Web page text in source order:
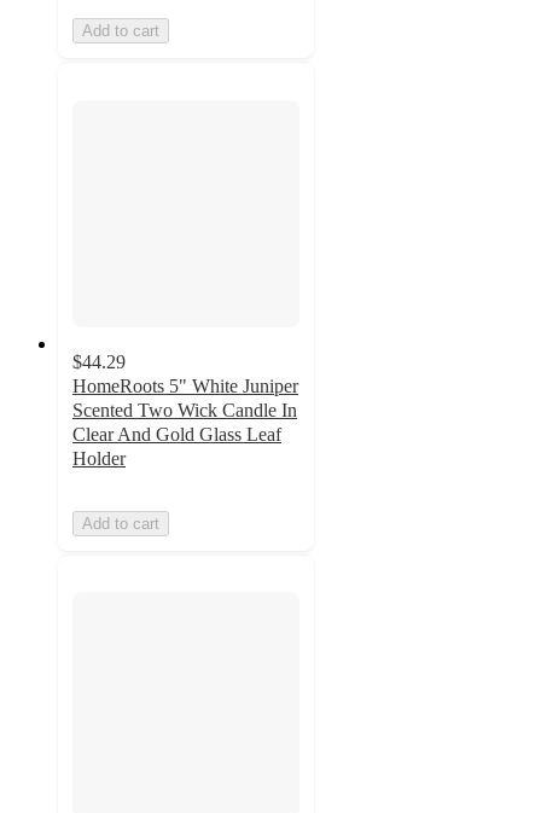
Add to cart
$44.29
HomeRoots 5" White Juniper
Scented Two Wick Candle In
Clear And Gold Glass Leaf
Holder
Add to cart